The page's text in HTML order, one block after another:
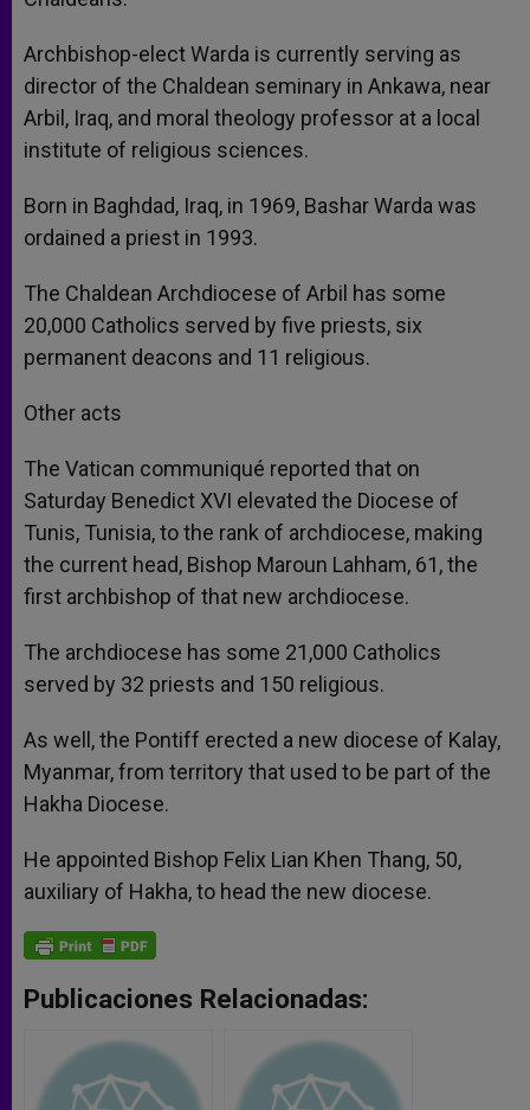
Archbishop-elect Warda is currently serving as
director of the Chaldean seminary in Ankawa, near
Arbil, Iraq, and moral theology professor at a local
institute of religious sciences.
Born in Baghdad, Iraq, in 1969, Bashar Warda was
ordained a priest in 1993.
The Chaldean Archdiocese of Arbil has some
20,000 Catholics served by five priests, six
permanent deacons and 11 religious.
Other acts
The Vatican communiqué reported that on
Saturday Benedict XVI elevated the Diocese of
Tunis, Tunisia, to the rank of archdiocese, making
the current head, Bishop Maroun Lahham, 61, the
first archbishop of that new archdiocese.
The archdiocese has some 21,000 Catholics
served by 32 priests and 150 religious.
As well, the Pontiff erected a new diocese of Kalay,
Myanmar, from territory that used to be part of the
Hakha Diocese.
He appointed Bishop Felix Lian Khen Thang, 50,
auxiliary of Hakha, to head the new diocese.
Publicaciones Relacionadas: